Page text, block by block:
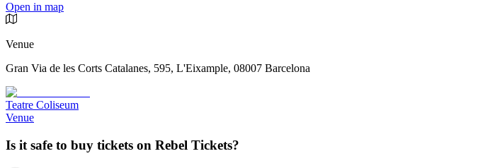
Open in map
Venue
Gran Via de les Corts Catalanes, 595, L'Eixample, 08007 Barcelona
Teatre Coliseum
Venue
Is it safe to buy tickets on Rebel Tickets?